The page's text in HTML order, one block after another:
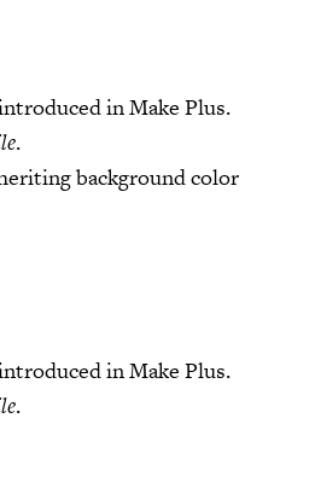
in Make Plus.
.
background color
in Make Plus.
.